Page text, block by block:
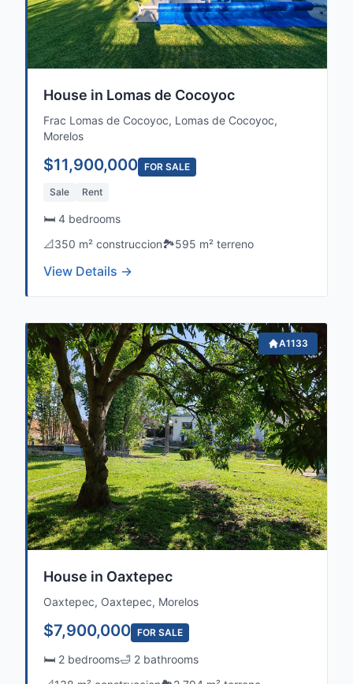
House in Lomas de Cocoyoc
Frac Lomas de Cocoyoc, Lomas de Cocoyoc,
Morelos
$11,900,000 FOR SALE
Sale Rent
🛏️ 4 bedrooms
📐350 m² construccion🏞️595 m² terreno
View Details →
A1133
House in Oaxtepec
Oaxtepec, Oaxtepec, Morelos
$7,900,000 FOR SALE
🛏️ 2 bedrooms🛁 2 bathrooms